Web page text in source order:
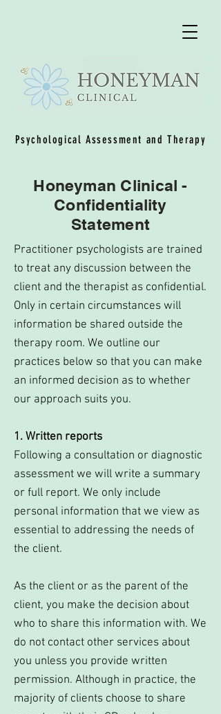
Psychological Assessment and Therapy
Honeyman Clinical -
Confidentiality
Statement
Practitioner psychologists are trained
to treat any discussion between the
client and the therapist as confidential.
Only in certain circumstances will
information be shared outside the
therapy room. We outline our
practices below so that you can make
an informed decision as to whether
our approach suits you.
1. Written reports
Following a consultation or diagnostic
assessment we will write a summary
or full report. We only include
personal information that we view as
essential to addressing the needs of
the client.
As the client or as the parent of the
client, you make the decision about
who to share this information with. We
do not contact other services about
you unless you provide written
permission. Although in practice, the
majority of clients choose to share